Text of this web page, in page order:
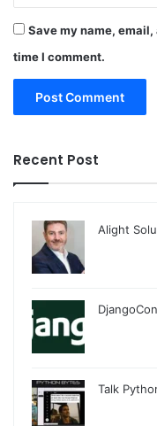
Save my name,
time I comment.
Recent Post
Alight
Talk